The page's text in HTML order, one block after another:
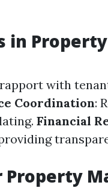
in Property
with
Coordination:
Financial